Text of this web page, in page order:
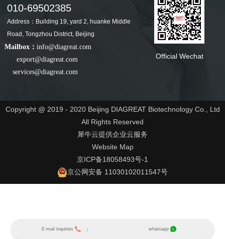
010-69502385
Address：Building 19, yard 2, huanke Middle
Road, Tongzhou District, Beijing
Mailbox： info@diagreat.com
export@diagreat.com
services@diagreat.com
Official Wechat
Copyright @ 2019 - 2020 Beijing DIAGREAT Biotechnology Co., Ltd
All Rights Reserved
犀牛云提供企业云服务
Website Map
京ICP备18058493号-1
京公网安备 11030102011547号
E-mail inquiries whatsapp